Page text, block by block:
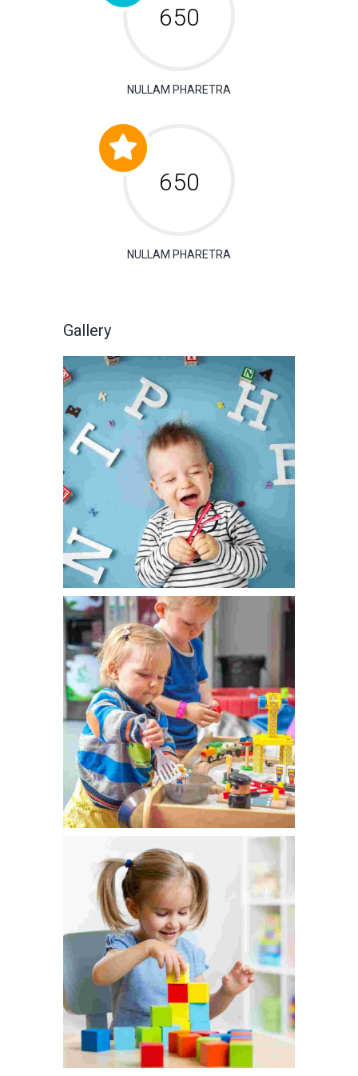
650
NULLAM PHARETRA
650
NULLAM PHARETRA
Gallery